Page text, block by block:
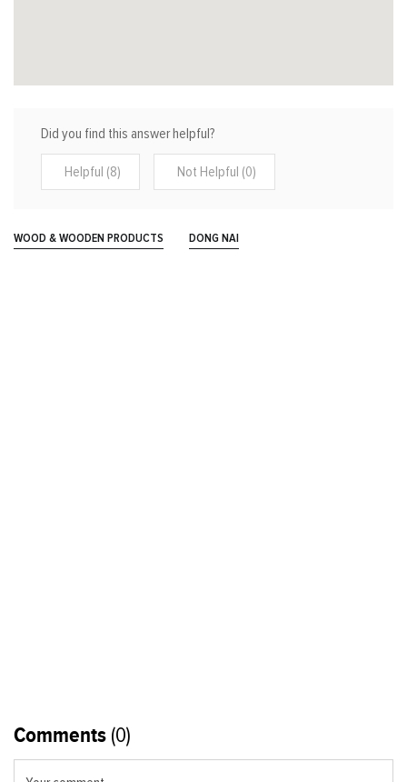
Did you find this answer helpful?
Helpful (8) Not Helpful (0)
WOOD & WOODEN PRODUCTS DONG NAI
Comments (0)